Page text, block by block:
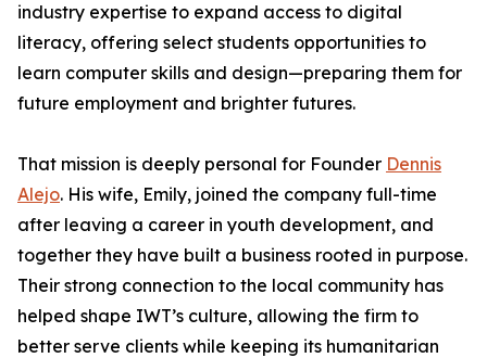
industry expertise to expand access to digital
literacy, offering select students opportunities to
learn computer skills and design—preparing them for
future employment and brighter futures.
That mission is deeply personal for Founder Dennis
Alejo. His wife, Emily, joined the company full-time
after leaving a career in youth development, and
together they have built a business rooted in purpose.
Their strong connection to the local community has
helped shape IWT’s culture, allowing the firm to
better serve clients while keeping its humanitarian